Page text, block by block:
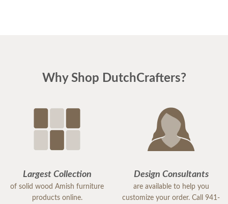
Why Shop DutchCrafters?
Largest Collection
of solid wood Amish furniture
products online.
Design Consultants
are available to help you
customize your order. Call 941-